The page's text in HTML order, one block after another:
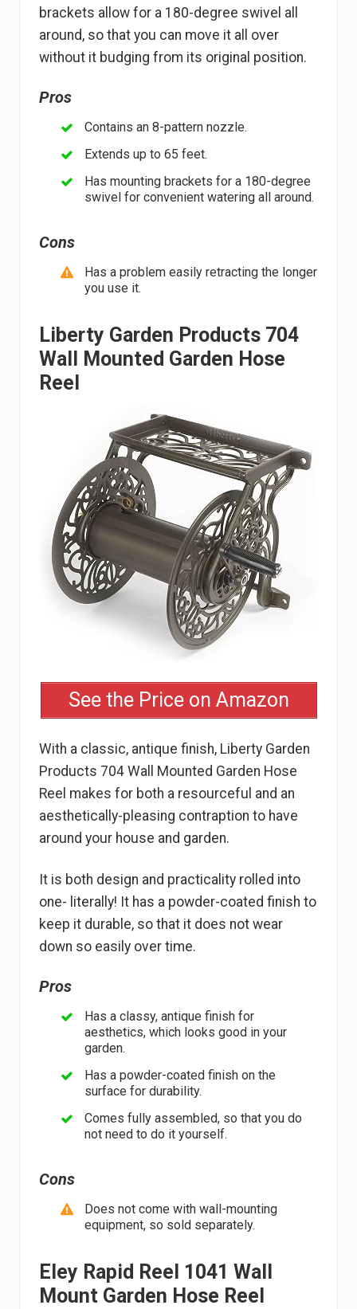
brackets allow for a 180-degree swivel all
around, so that you can move it all over
without it budging from its original position.
Pros
Contains an 8-pattern nozzle.
Extends up to 65 feet.
Has mounting brackets for a 180-degree
swivel for convenient watering all around.
Cons
Has a problem easily retracting the longer
you use it.
Liberty Garden Products 704
Wall Mounted Garden Hose
Reel
See the Price on Amazon
With a classic, antique finish, Liberty Garden
Products 704 Wall Mounted Garden Hose
Reel makes for both a resourceful and an
aesthetically-pleasing contraption to have
around your house and garden.
It is both design and practicality rolled into
one- literally! It has a powder-coated finish to
keep it durable, so that it does not wear
down so easily over time.
Pros
Has a classy, antique finish for
aesthetics, which looks good in your
garden.
Has a powder-coated finish on the
surface for durability.
Comes fully assembled, so that you do
not need to do it yourself.
Cons
Does not come with wall-mounting
equipment, so sold separately.
Eley Rapid Reel 1041 Wall
Mount Garden Hose Reel